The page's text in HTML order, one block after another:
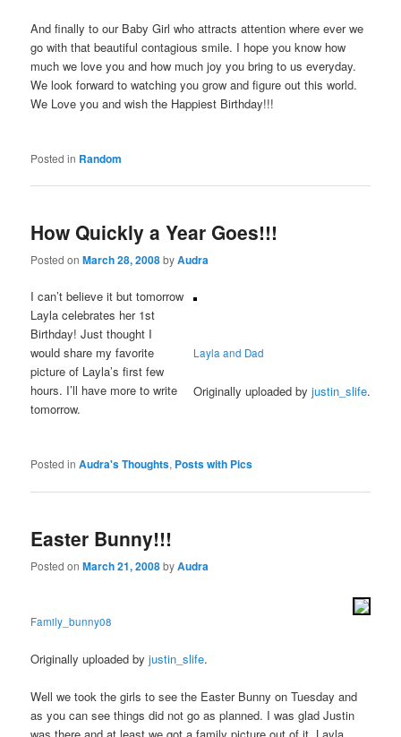
And finally to our Baby Girl who attracts attention where ever we
go with that beautiful contagious smile. I hope you know how
much we love you and how much joy you bring to us everyday.
We look forward to watching you grow and figure out this world.
We Love you and wish the Happiest Birthday!!!
Posted in Random
How Quickly a Year Goes!!!
Posted onMarch 28, 2008byAudra
Layla and Dad
Originally uploaded by justin_slife.
I can’t believe it but tomorrow
Layla celebrates her 1st
Birthday! Just thought I
would share my favorite
picture of Layla’s first few
hours. I’ll have more to write
tomorrow.
Posted in Audra's Thoughts, Posts with Pics
Easter Bunny!!!
Posted onMarch 21, 2008byAudra
Family_bunny08
Originally uploaded byjustin_slife.
Well we took the girls to see the Easter Bunny on Tuesday and
as you can see things did not go as planned. I was glad Justin